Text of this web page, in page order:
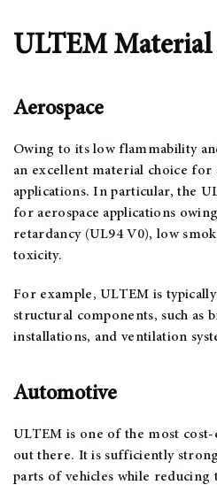
ULTEM
Aerospace
Owing to its low flammability
an excellent material choice for
applications. In particular, the
for aerospace applications
retardancy (UL94 V0), low
toxicity.
For example, ULTEM is
structural components, such as
installations, and ventilation
Automotive
ULTEM is one of the most
out there. It is sufficiently
parts of vehicles while reducing